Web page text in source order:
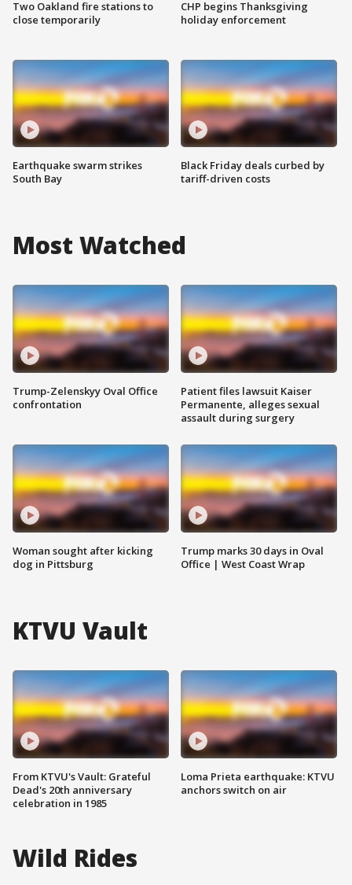
Two Oakland fire stations to
close temporarily
Earthquake swarm strikes
South Bay
CHP begins Thanksgiving
holiday enforcement
Black Friday deals curbed by
tariff-driven costs
Most Watched
Trump-Zelenskyy Oval Office
confrontation
Woman sought after kicking
dog in Pittsburg
Patient files lawsuit Kaiser
Permanente, alleges sexual
assault during surgery
Trump marks 30 days in Oval
Office | West Coast Wrap
KTVU Vault
From KTVU's Vault: Grateful
Dead's 20th anniversary
celebration in 1985
Loma Prieta earthquake: KTVU
anchors switch on air
Wild Rides